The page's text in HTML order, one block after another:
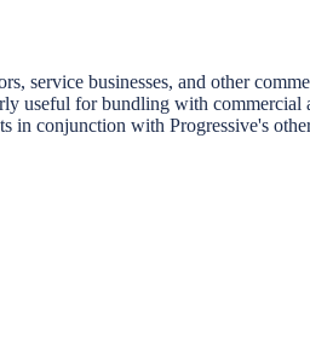
service businesses, and other
useful for bundling with commercial
in conjunction with Progressive's